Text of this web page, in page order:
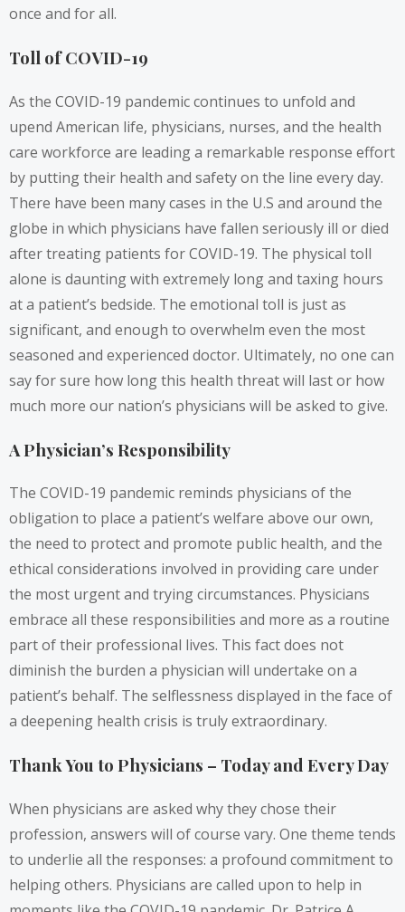
once and for all.
Toll of COVID-19
As the COVID-19 pandemic continues to unfold and
upend American life, physicians, nurses, and the health
care workforce are leading a remarkable response effort
by putting their health and safety on the line every day.
There have been many cases in the U.S and around the
globe in which physicians have fallen seriously ill or died
after treating patients for COVID-19. The physical toll
alone is daunting with extremely long and taxing hours
at a patient’s bedside. The emotional toll is just as
significant, and enough to overwhelm even the most
seasoned and experienced doctor. Ultimately, no one can
say for sure how long this health threat will last or how
much more our nation’s physicians will be asked to give.
A Physician’s Responsibility
The COVID-19 pandemic reminds physicians of the
obligation to place a patient’s welfare above our own,
the need to protect and promote public health, and the
ethical considerations involved in providing care under
the most urgent and trying circumstances. Physicians
embrace all these responsibilities and more as a routine
part of their professional lives. This fact does not
diminish the burden a physician will undertake on a
patient’s behalf. The selflessness displayed in the face of
a deepening health crisis is truly extraordinary.
Thank You to Physicians – Today and Every Day
When physicians are asked why they chose their
profession, answers will of course vary. One theme tends
to underlie all the responses: a profound commitment to
helping others. Physicians are called upon to help in